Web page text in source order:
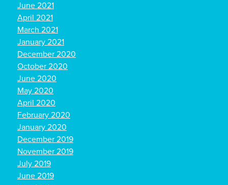
June 2021
April 2021
March 2021
January 2021
December 2020
October 2020
June 2020
May 2020
April 2020
February 2020
January 2020
December 2019
November 2019
July 2019
June 2019